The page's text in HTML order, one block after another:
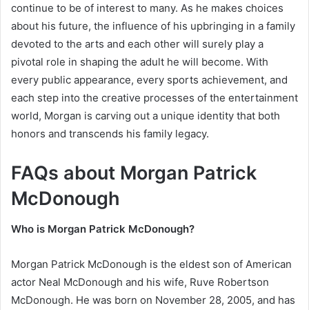
continue to be of interest to many. As he makes choices
about his future, the influence of his upbringing in a family
devoted to the arts and each other will surely play a
pivotal role in shaping the adult he will become. With
every public appearance, every sports achievement, and
each step into the creative processes of the entertainment
world, Morgan is carving out a unique identity that both
honors and transcends his family legacy.
FAQs about Morgan Patrick
McDonough
Who is Morgan Patrick McDonough?
Morgan Patrick McDonough is the eldest son of American
actor Neal McDonough and his wife, Ruve Robertson
McDonough. He was born on November 28, 2005, and has